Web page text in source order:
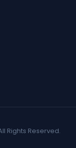
Rights Reserved.